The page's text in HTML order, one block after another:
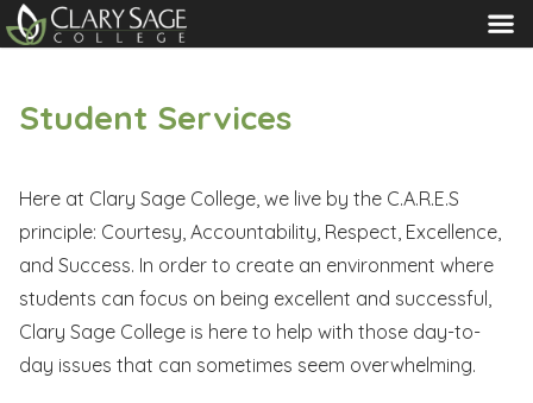
MENU
Student Services
Here at Clary Sage College, we live by the C.A.R.E.S
principle: Courtesy, Accountability, Respect, Excellence,
and Success. In order to create an environment where
students can focus on being excellent and successful,
Clary Sage College is here to help with those day-to-
day issues that can sometimes seem overwhelming.